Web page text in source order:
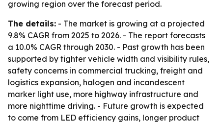
growing region over the forecast period.
The details: - The market is growing at a projected
9.8% CAGR from 2025 to 2026. - The report forecasts
a 10.0% CAGR through 2030. - Past growth has been
supported by tighter vehicle width and visibility rules,
safety concerns in commercial trucking, freight and
logistics expansion, halogen and incandescent
marker light use, more highway infrastructure and
more nighttime driving. - Future growth is expected
to come from LED efficiency gains, longer product